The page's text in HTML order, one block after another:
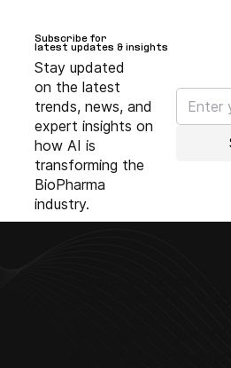
Subscribe for
latest updates & insights
Subscribe for
latest updates & insights
Stay updated
on the latest
trends, news, and
expert insights on
how AI is
transforming the
BioPharma
industry.